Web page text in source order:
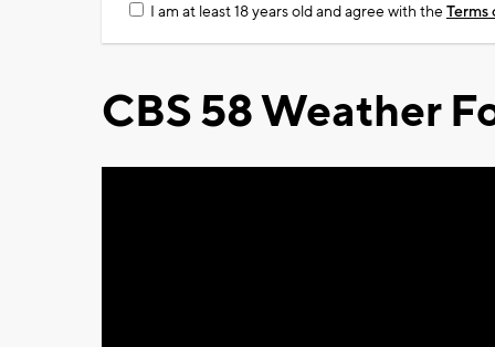
I am at least 18 years old and agree with theTerms
CBS 58 Weather